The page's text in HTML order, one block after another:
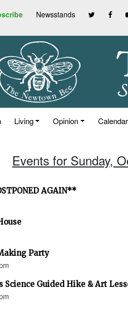
Newsstands
Living Opinion Calendar
Events for Sunday,
AGAIN**
Party
Science Guided Hike & Art